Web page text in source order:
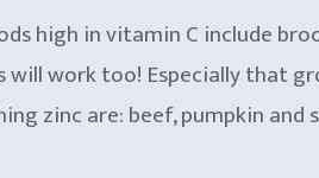
high in vitamin C include
work too! Especially that
zinc are: beef, pumpkin and